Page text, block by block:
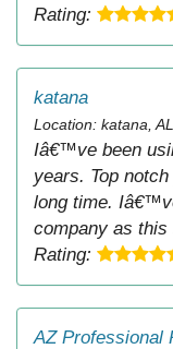
Rating:
katana
Location: katana, AL
Iâ€™ve been
years. Top
long time.
company as
Rating:
AZ Professional